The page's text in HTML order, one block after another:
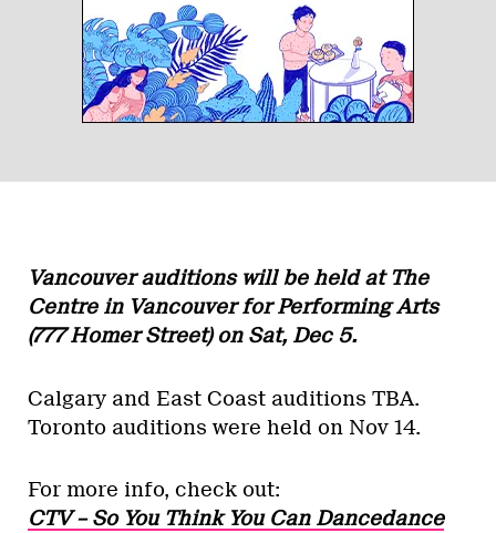
Vancouver auditions will be held at The
Centre in Vancouver for Performing Arts
(777 Homer Street) on Sat, Dec 5.
Calgary and East Coast auditions TBA.
Toronto auditions were held on Nov 14.
For more info, check out:
CTV – So You Think You Can Dancedance